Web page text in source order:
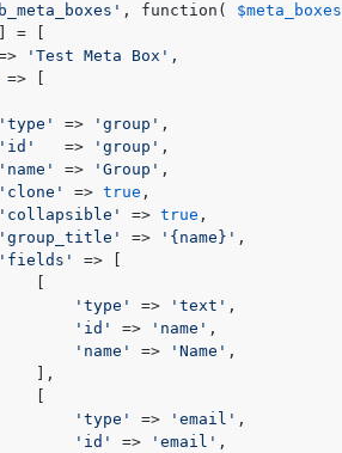
, function( $meta_boxes
= [
'Test Meta Box' ,
=> [
'type'
=> 'group' ,
'id'
   =>
'group' ,
'name'
=> 'Group' ,
'clone'
=> true ,
'collapsible'
=> true ,
'group_title'
=> '{name}' ,
'fields'
=> [
'type'
=> 'text' ,
'id'
=> 'name' ,
'name'
=> 'Name' ,
],
'type'
=> 'email' ,
'id'
=> 'email' ,